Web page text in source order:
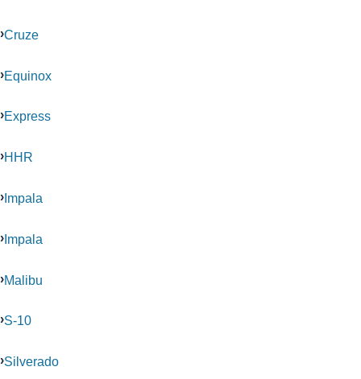
Cruze
Equinox
Express
HHR
Impala
Impala
Malibu
S-10
Silverado